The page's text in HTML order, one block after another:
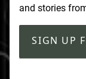
and stories
SIGN UP